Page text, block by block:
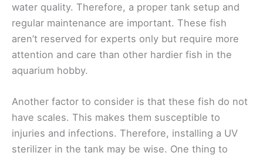
water quality. Therefore, a proper tank setup and
regular maintenance are important. These fish
aren’t reserved for experts only but require more
attention and care than other hardier fish in the
aquarium hobby.
Another factor to consider is that these fish do not
have scales. This makes them susceptible to
injuries and infections. Therefore, installing a UV
sterilizer in the tank may be wise. One thing to